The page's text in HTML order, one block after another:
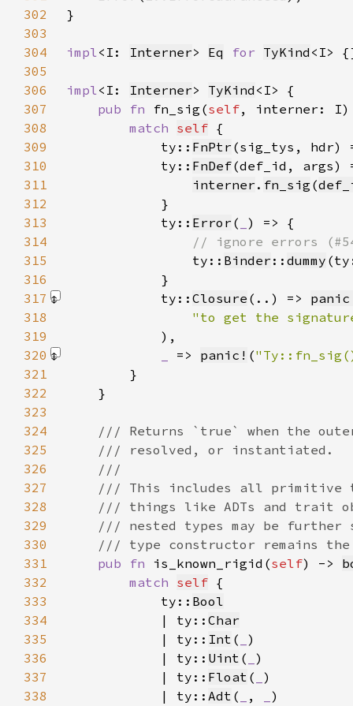
302
303
304
impl<I: Interner> Eq for TyKind
305
306
impl<I: Interner> TyKind
307
pub fn fn_sig(self, interner:
308
match self
309
            ty::
FnPtr (sig_tys, hdr)
310
            ty::
FnDef
311
interner . fn_sig (
312
313
            ty::
Error (
314
315
ty:: Binder :: dummy
316
317
            ty::
Closure (..) =>
318
"to get the
319
            )
320
=> panic! (
321
322
323
324
325
326
327
328
329
330
331
pub fn is_known_rigid(self) ->
332
match self
333
            ty::
Bool
334
            | ty::
Char
335
            | ty::
Int (
336
            | ty::
Uint (
337
            | ty::
Float (
338
            | ty::
Adt ( ,